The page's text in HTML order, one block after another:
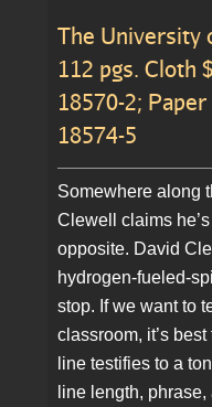
The University
112 pgs. Cloth
18570-2;
18574-5
Somewhere along
Clewell claims
opposite. David
hydrogen-fueled-
stop. If we want to
classroom, it’s
line testifies to a
line length,